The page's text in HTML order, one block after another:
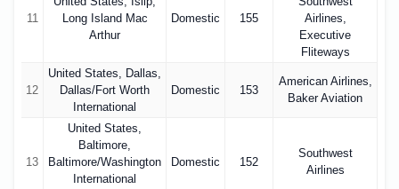
11
Long Island Mac
Arthur
Domestic 155
Airlines,
Executive
Fliteways
12
United States, Dallas,
Dallas/Fort Worth
International
Domestic 153
American Airlines,
Baker Aviation
13
United States,
Baltimore,
Baltimore/Washington
International
Domestic 152
Southwest
Airlines